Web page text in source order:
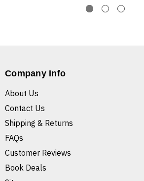
Company Info
About Us
Contact Us
Shipping & Returns
FAQs
Customer Reviews
Book Deals